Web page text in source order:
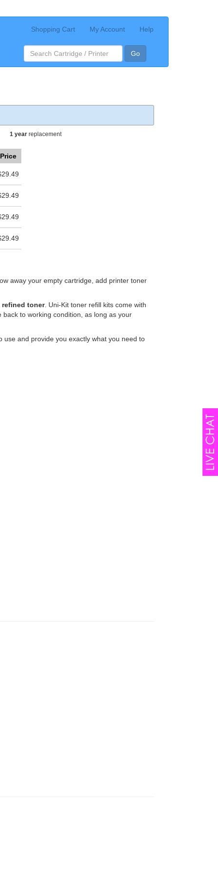
Shopping Cart My Account Help
Go
1 yearreplacement
Price
away your empty cartridge, add printer toner
refined toner. Uni-Kit toner refill kits come with
to working condition, as long as your
use and provide you exactly what you need to